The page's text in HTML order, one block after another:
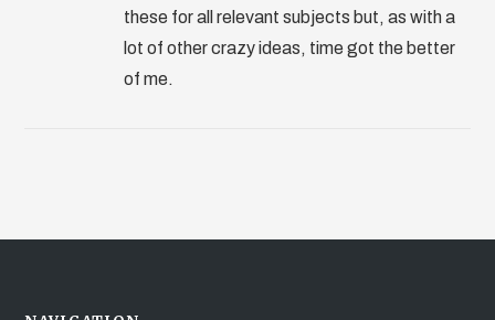
these for all relevant subjects but, as with a
lot of other crazy ideas, time got the better
of me.